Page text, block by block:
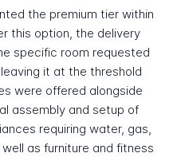
the premium tier within
this option, the delivery
specific room requested
it at the threshold
were offered alongside
assembly and setup of
requiring water, gas,
as furniture and fitness